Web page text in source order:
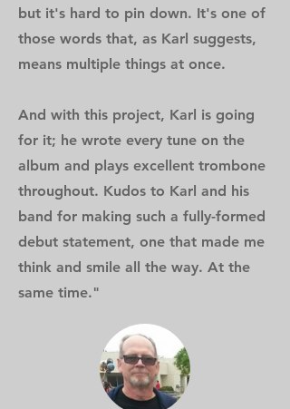
but it's hard to pin down. It's one of
those words that, as Karl suggests,
means multiple things at once.
And with this project, Karl is going
for it; he wrote every tune on the
album and plays excellent trombone
throughout. Kudos to Karl and his
band for making such a fully-formed
debut statement, one that made me
think and smile all the way. At the
same time."